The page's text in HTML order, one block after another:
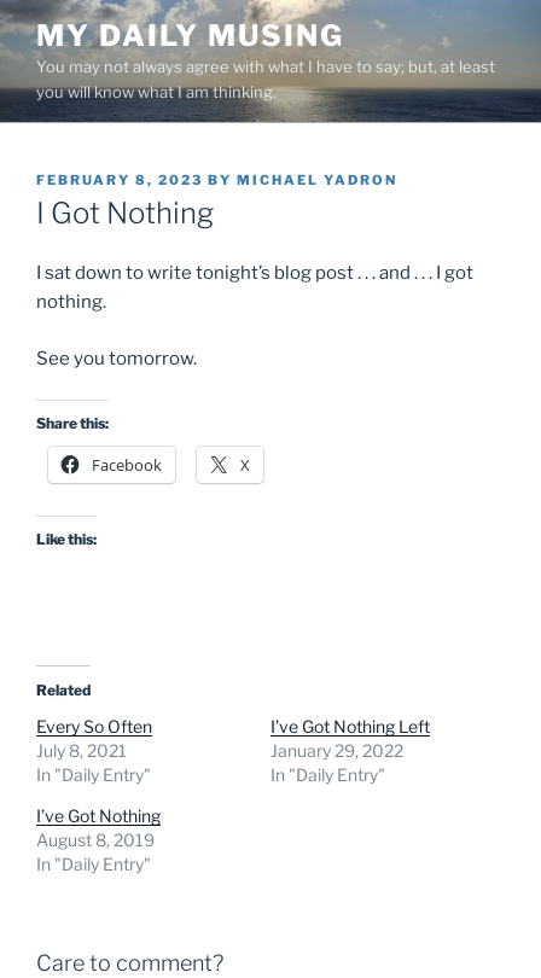
Skip
to
content
MY DAILY MUSING
You may not always agree with what I have to say; but, at least
you will know what I am thinking.
POSTED
ON
FEBRUARY 8, 2023 BY MICHAEL YADRON
I Got Nothing
I sat down to write tonight’s blog post . . . and . . . I got
nothing.
See you tomorrow.
Share this:
Facebook X
Like this:
Related
Every So Often
July 8, 2021
In "Daily Entry"
I’ve Got Nothing Left
January 29, 2022
In "Daily Entry"
I’ve Got Nothing
August 8, 2019
In "Daily Entry"
Care to comment?